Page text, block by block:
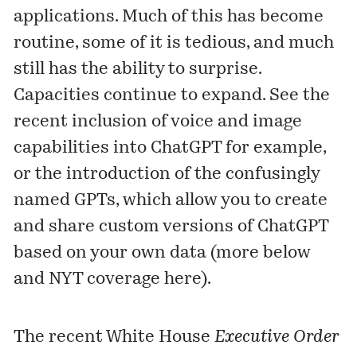
applications. Much of this has become
routine, some of it is tedious, and much
still has the ability to surprise.
Capacities continue to expand. See the
recent inclusion of voice and image
capabilities into ChatGPT for example,
or the introduction of the confusingly
named GPTs, which allow you to create
and share custom versions of ChatGPT
based on your own data (more below
and NYT coveragehere).
The recent White HouseExecutive Order